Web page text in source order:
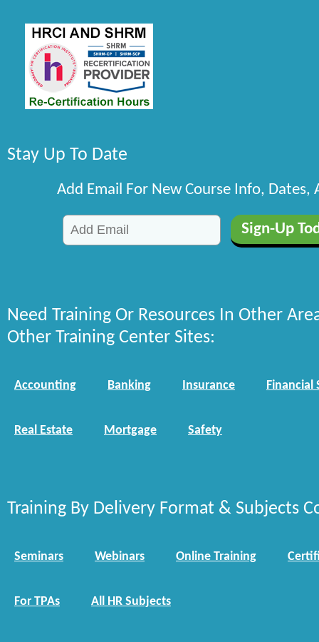
Stay Up To Date
Add Email For New Course Info, Dates,
Need Training Or Resources In Other
Other Training Center Sites:
Accounting Banking Insurance Financial
Real Estate Mortgage Safety
Training By Delivery Format & Subjects
Seminars Webinars Online Training
For TPAs All HR Subjects